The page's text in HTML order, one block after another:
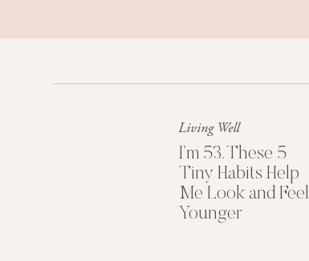
Living Well
I’m 53. These 5
Tiny Habits Help
Me Look and Feel
Younger